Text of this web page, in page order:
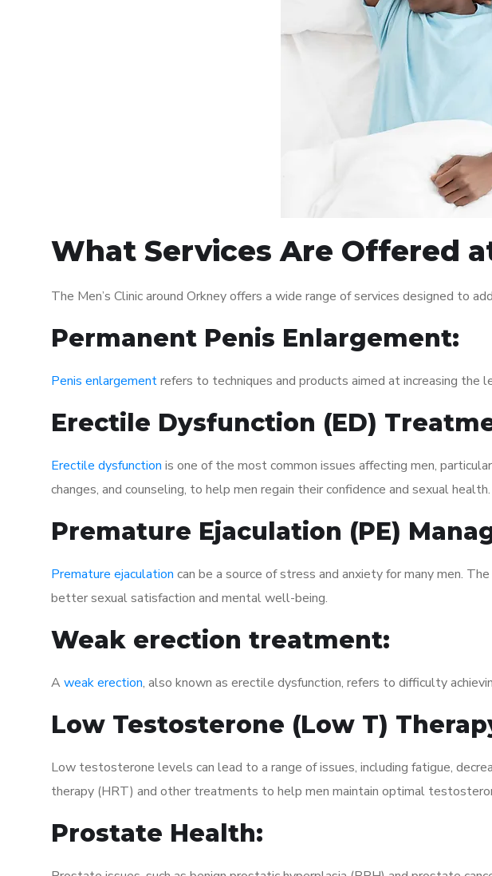
What Services Are Offered
The Men’s Clinic around Orkney offers a wide range of services designed to
Permanent Penis Enlargement:
Penis enlargementrefers to techniques and products aimed at increasing the
Erectile Dysfunction (ED)
Erectile dysfunction is one of the most common issues affecting men,
changes, and counseling, to help men regain their confidence and sexual health.
Premature Ejaculation (PE)
Premature ejaculation can be a source of stress and anxiety for many men.
better sexual satisfaction and mental well-being.
Weak erection treatment:
A weak erection, also known as erectile dysfunction, refers to difficulty
Low Testosterone (Low T)
Low testosterone levels can lead to a range of issues, including fatigue,
therapy (HRT) and other treatments to help men maintain optimal
Prostate Health: